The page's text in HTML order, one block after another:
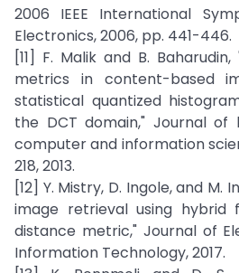
2006 IEEE International
Electronics, 2006, pp. 441-446.
[11] F. Malik and B.
metrics in content-based
statistical quantized
the DCT domain," Journal of
computer and information
218, 2013.
[12] Y. Mistry, D. Ingole, and M.
image retrieval using hybrid
distance metric," Journal of
Information Technology, 2017.